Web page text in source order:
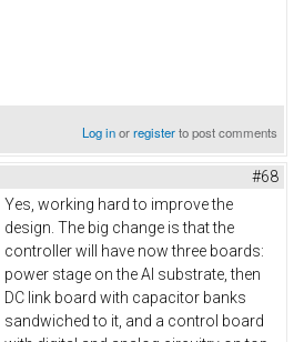
Log inorregisterto post comments
#68
Yes, working hard to improve the
design. The big change is that the
controller will have now three boards:
power stage on the Al substrate, then
DC link board with capacitor banks
sandwiched to it, and a control board